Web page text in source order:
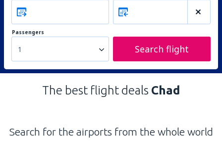
Passengers
1 Search flight
The best flight deals Chad
Search for the airports from the whole world